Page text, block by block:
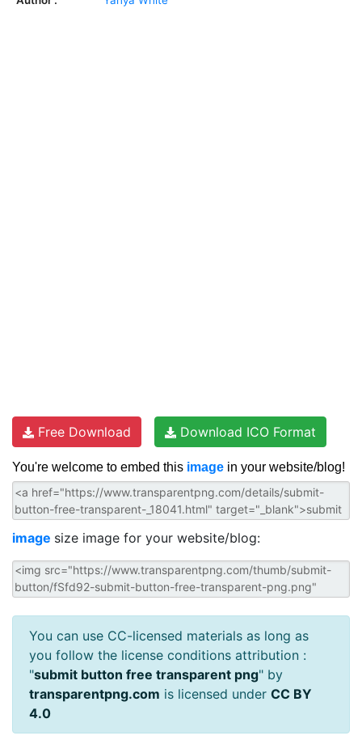
Free Download Download ICO Format
You're welcome to embed this image in your website/blog!
image size image for your website/blog:
You can use CC-licensed materials as long as
you follow the license conditions attribution :
"submit button free transparent png" by
transparentpng.com is licensed under CC BY
4.0